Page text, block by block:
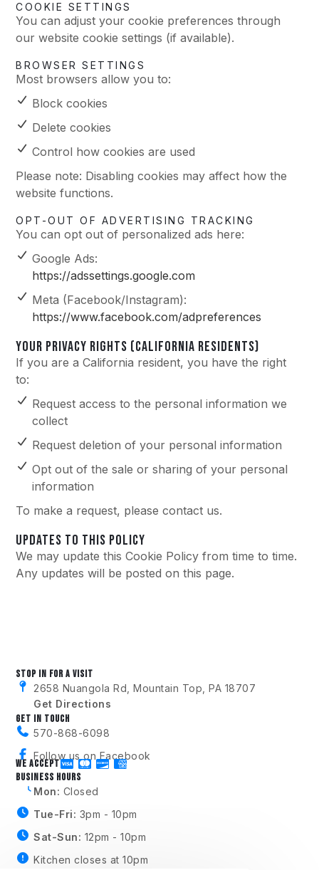
COOKIE SETTINGS
You can adjust your cookie preferences through
our website cookie settings (if available).
BROWSER SETTINGS
Most browsers allow you to:
Block cookies
Delete cookies
Control how cookies are used
Please note: Disabling cookies may affect how the
website functions.
OPT-OUT OF ADVERTISING TRACKING
You can opt out of personalized ads here:
Google Ads:
https://adssettings.google.com
Meta (Facebook/Instagram):
https://www.facebook.com/adpreferences
YOUR PRIVACY RIGHTS (CALIFORNIA RESIDENTS)
If you are a California resident, you have the right
to:
Request access to the personal information we
collect
Request deletion of your personal information
Opt out of the sale or sharing of your personal
information
To make a request, please contact us.
UPDATES TO THIS POLICY
We may update this Cookie Policy from time to time.
Any updates will be posted on this page.
STOP IN FOR A VISIT
2658 Nuangola Rd, Mountain Top, PA 18707
Get Directions
GET IN TOUCH
570-868-6098
Follow us on Facebook
WE ACCEPT
BUSINESS HOURS
Mon: Closed
Tue-Fri: 3pm - 10pm
Sat-Sun: 12pm - 10pm
Kitchen closes at 10pm